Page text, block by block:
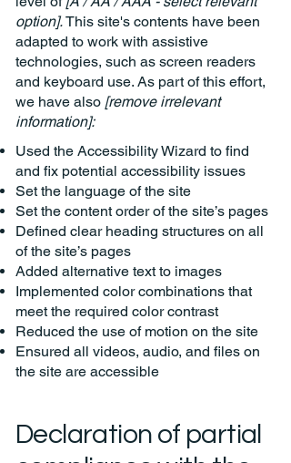
option].This site's contents have been
adapted to work with assistive
technologies, such as screen readers
and keyboard use. As part of this effort,
we have also [remove irrelevant
information]:
Used the Accessibility Wizard to find
and fix potential accessibility issues
Set the language of the site
Set the content order of the site’s pages
Defined clear heading structures on all
of the site’s pages
Added alternative text to images
Implemented color combinations that
meet the required color contrast
Reduced the use of motion on the site
Ensured all videos, audio, and files on
the site are accessible
Declaration of partial